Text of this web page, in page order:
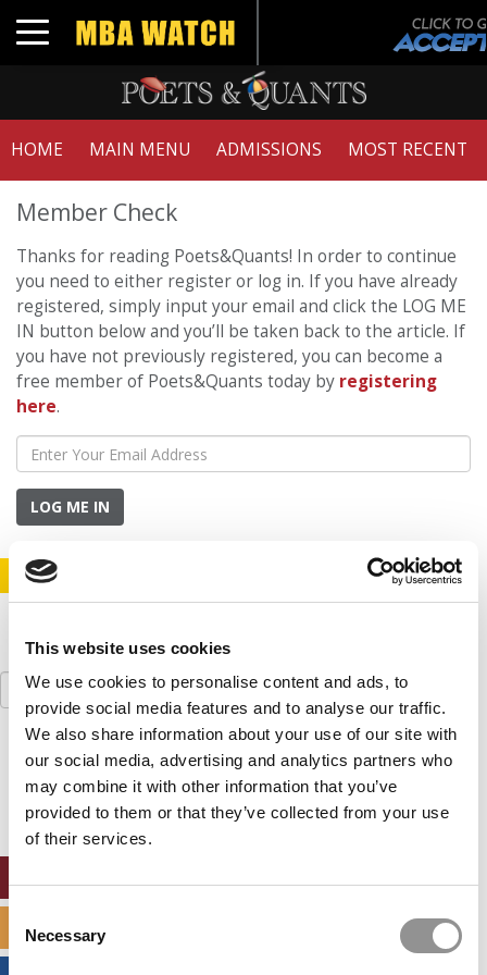
This website uses cookies
We use cookies to personalise content and ads, to
provide social media features and to analyse our traffic.
We also share information about your use of our site with
our social media, advertising and analytics partners who
may combine it with other information that you’ve
provided to them or that they’ve collected from your use
of their services.
Selection
Necessary
Toggle navigation
HOME MAIN MENU ADMISSIONS MOST RECENT
Member Check
Thanks for reading Poets&Quants! In order to continue
you need to either register or log in. If you have already
registered, simply input your email and click the LOG ME
IN button below and you’ll be taken back to the article. If
you have not previously registered, you can become a
free member of Poets&Quants today by registering
here.
LOG ME IN
LOGIN
Search
for:
Our partners keep P&Q free
This placement is unavailable due to cookie
settings.
Accept All cookies.